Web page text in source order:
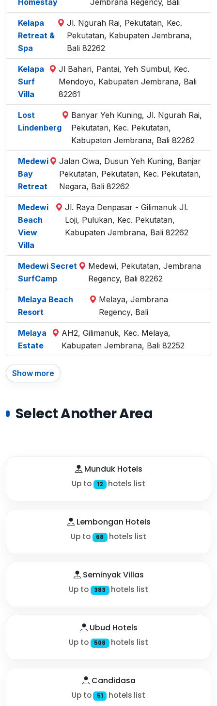
Homestay Jembrana Regency, Bali
Kelapa
Retreat &
Spa
Jl. Ngurah Rai, Pekutatan, Kec.
Pekutatan, Kabupaten Jembrana,
Bali 82262
Kelapa
Surf
Villa
Jl Bahari, Pantai, Yeh Sumbul, Kec.
Mendoyo, Kabupaten Jembrana, Bali
82261
Lost
Lindenberg
Banyar Yeh Kuning, Jl. Ngurah Rai,
Pekutatan, Kec. Pekutatan,
Kabupaten Jembrana, Bali 82262
Medewi
Bay
Retreat
Jalan Ciwa, Dusun Yeh Kuning, Banjar
Pekutatan, Pekutatan, Kec. Pekutatan,
Negara, Bali 82262
Medewi
Beach
View
Villa
Jl. Raya Denpasar - Gilimanuk Jl.
Loji, Pulukan, Kec. Pekutatan,
Kabupaten Jembrana, Bali 82262
Medewi Secret
SurfCamp
Medewi, Pekutatan, Jembrana
Regency, Bali 82262
Melaya Beach
Resort
Melaya, Jembrana
Regency, Bali
Melaya
Estate
AH2, Gilimanuk, Kec. Melaya,
Kabupaten Jembrana, Bali 82252
Show more
Select Another Area
Munduk Hotels
Up to 12 hotels list
Lembongan Hotels
Up to 68 hotels list
Seminyak Villas
Up to 383 hotels list
Ubud Hotels
Up to 508 hotels list
Candidasa
Up to 51 hotels list